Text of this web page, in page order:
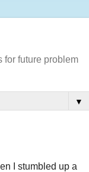
for future problem
▼
I stumbled up a